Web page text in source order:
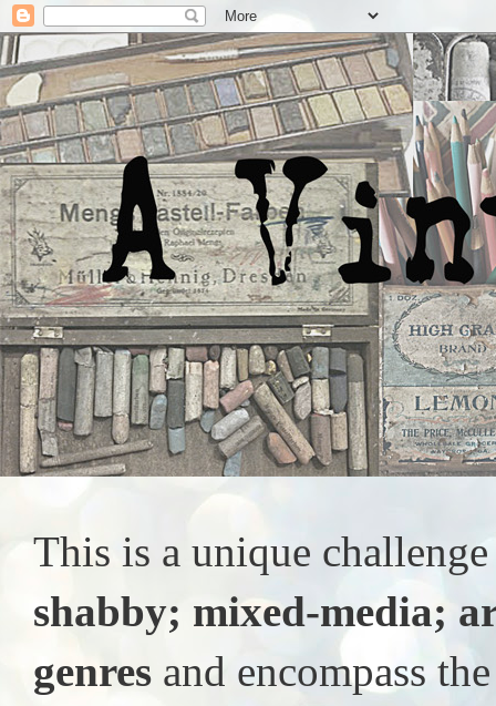
This is a unique
shabby; mixed-media;
genres and encompass